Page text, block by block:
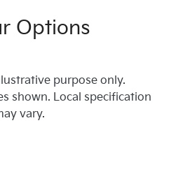
Options
purpose only.
shown. Local specification
vary.